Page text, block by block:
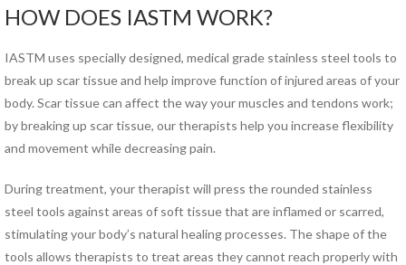
Foot and Ankle Program
Kinesio Taping™
LSVT® BIG Program for
Parkinson’s Therapy
Lymphedema Management
HOW DOES IASTM WORK?
IASTM uses specially designed, medical grade stainless steel tools to
break up scar tissue and help improve function of injured areas of your
body. Scar tissue can affect the way your muscles and tendons work;
by breaking up scar tissue, our therapists help you increase flexibility
and movement while decreasing pain.
During treatment, your therapist will press the rounded stainless
steel tools against areas of soft tissue that are inflamed or scarred,
stimulating your body’s natural healing processes. The shape of the
tools allows therapists to treat areas they cannot reach properly with